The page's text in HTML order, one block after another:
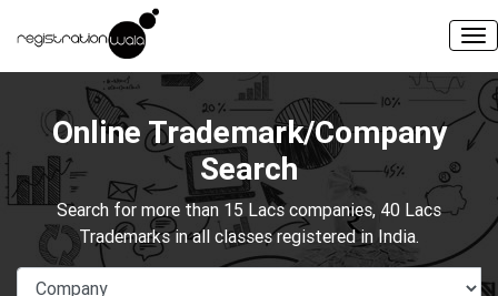
Online Trademark/Company
Search
Search for more than 15 Lacs companies, 40 Lacs
Trademarks in all classes registered in India.